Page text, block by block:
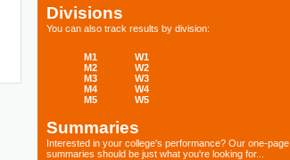
Divisions
You can also track results by division:
M1
M2
M3
M4
M5
W1
W2
W3
W4
W5
Summaries
Interested in your college's performance? Our one-page
summaries should be just what you're looking for...